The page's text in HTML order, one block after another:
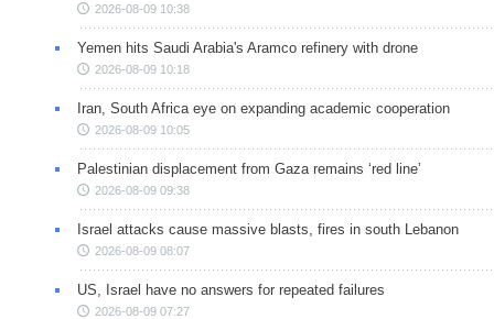
2026-08-09 10:38
Yemen hits Saudi Arabia's Aramco refinery with drone
2026-08-09 10:18
Iran, South Africa eye on expanding academic cooperation
2026-08-09 10:05
Palestinian displacement from Gaza remains ‘red line’
2026-08-09 09:38
Israel attacks cause massive blasts, fires in south Lebanon
2026-08-09 08:07
US, Israel have no answers for repeated failures
2026-08-09 07:27